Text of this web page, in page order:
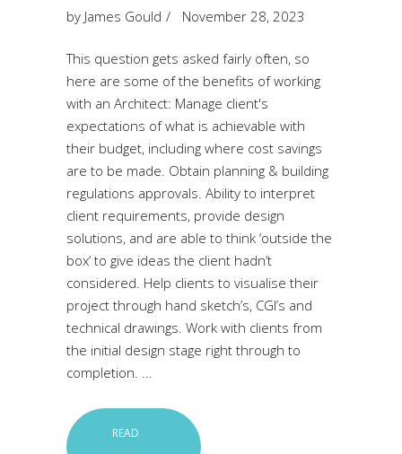
by James Gould November 28, 2023
This question gets asked fairly often, so
here are some of the benefits of working
with an Architect: Manage client's
expectations of what is achievable with
their budget, including where cost savings
are to be made. Obtain planning & building
regulations approvals. Ability to interpret
client requirements, provide design
solutions, and are able to think ‘outside the
box’ to give ideas the client hadn’t
considered. Help clients to visualise their
project through hand sketch’s, CGI’s and
technical drawings. Work with clients from
the initial design stage right through to
completion.
READ